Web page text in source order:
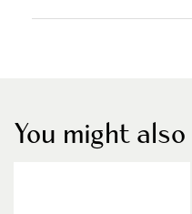
You might